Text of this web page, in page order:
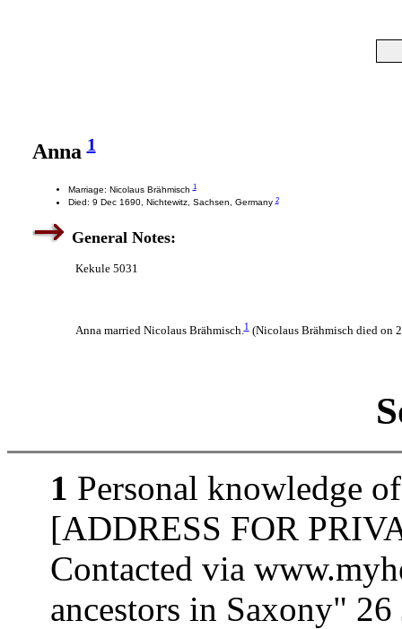
Anna1
Marriage: Nicolaus Brähmisch1
Died: 9 Dec 1690, Nichtewitz, Sachsen, Germany2
General Notes:
Kekule 5031
Anna married Nicolaus Brähmisch.1(Nicolaus Brähmisch died on
1 Personal knowledge
[ADDRESS FOR
Contacted via
ancestors in Saxony" 26